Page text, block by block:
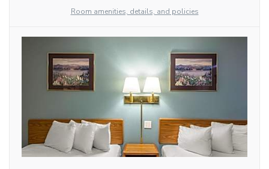
Room amenities, details, and policies